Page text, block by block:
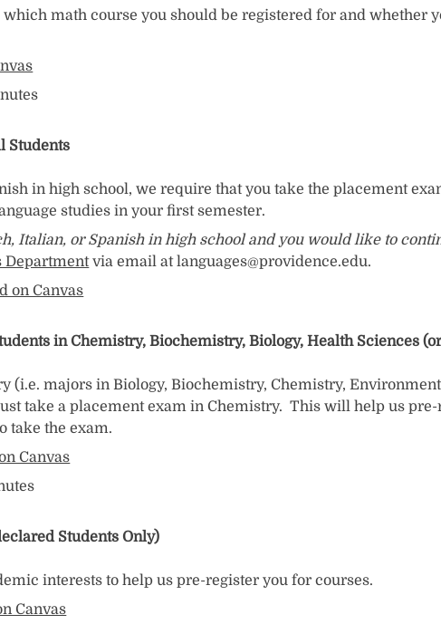
math course you should be registered for and whether
Students
in high school, we require that you take the placement
studies in your first semester.
Italian, or Spanish in high school and you would like to
Departmentvia email at languages@providence.edu.
on Canvas
in Chemistry, Biochemistry, Biology, Health Sciences
(i.e. majors in Biology, Biochemistry, Chemistry,
take a placement exam in Chemistry. This will help us
take the exam.
Canvas
Students Only)
interests to help us pre-register you for courses.
Canvas